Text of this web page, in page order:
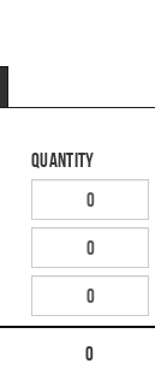
Quantity
0